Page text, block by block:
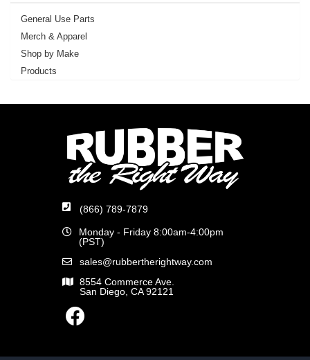
General Use Parts
Merch & Apparel
Shop by Make
Products
(866) 789-7879
Monday - Friday 8:00am-4:00pm
(PST)
sales@rubbertherightway.com
8554 Commerce Ave.
San Diego, CA 92121